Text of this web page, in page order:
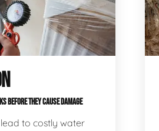
BEFORE THEY CAUSE DAMAGE
to costly water